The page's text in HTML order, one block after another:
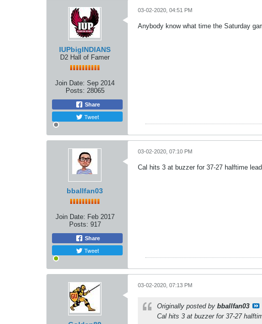
IUPbigINDIANS
D2 Hall of Famer
Join Date: Sep 2014
Posts: 28065
Share
Tweet
03-02-2020, 04:51 PM
Anybody know what time the Saturday
bballfan03
Join Date: Feb 2017
Posts: 917
Share
Tweet
03-02-2020, 07:10 PM
Cal hits 3 at buzzer for 37-27 halftime
03-02-2020, 07:13 PM
Originally posted by bballfan03
Cal hits 3 at buzzer for 37-27